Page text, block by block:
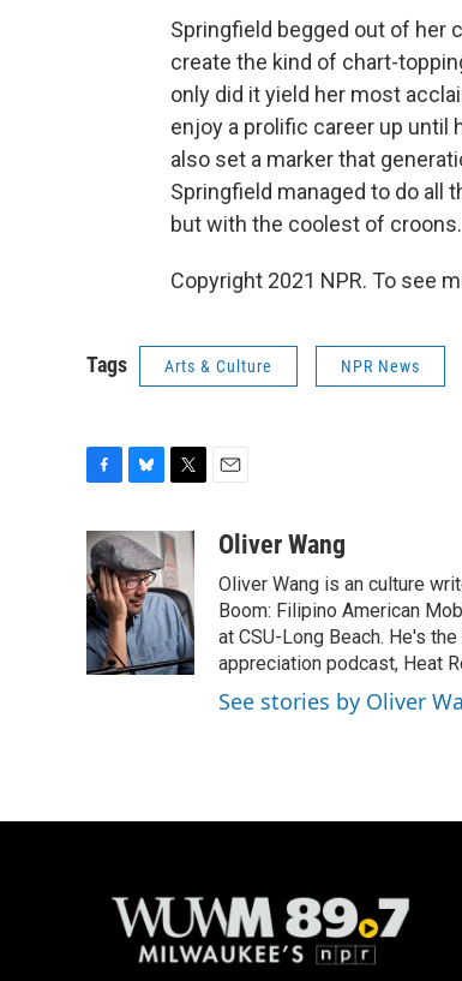
Springfield begged out of her
create the kind of chart-
only did it yield her most
enjoy a prolific career up until
also set a marker that
Springfield managed to do all
but with the coolest of croons.
Copyright 2021 NPR. To see
Tags Arts & Culture NPR News
c
e
b
o
o
k
u
e
s
k
y
i
t
t
e
r
aOliver Wang
Oliver Wang is an culture
Boom: Filipino American
at CSU-Long Beach. He's
appreciation podcast, Heat
See stories by Oliver